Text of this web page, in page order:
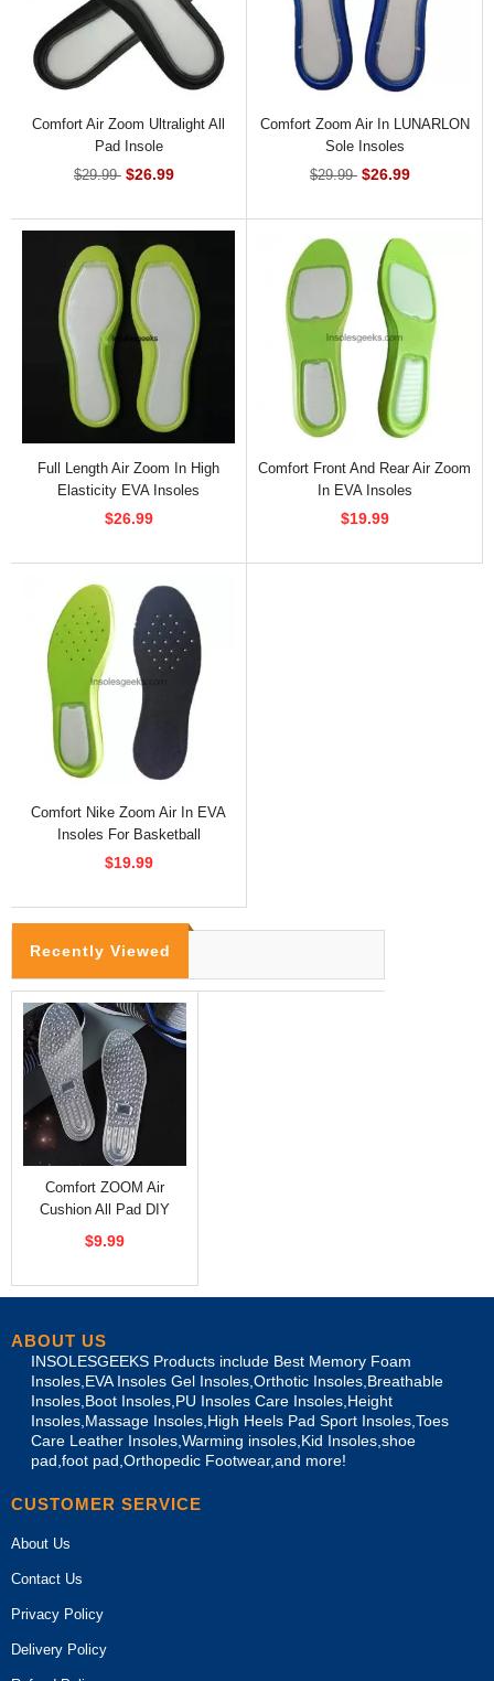
Comfort Air Zoom Ultralight All
Pad Insole
$29.99 $26.99
Comfort Zoom Air In LUNARLON
Sole Insoles
$29.99 $26.99
Full Length Air Zoom In High
Elasticity EVA Insoles
$26.99
Comfort Front And Rear Air Zoom
In EVA Insoles
$19.99
Comfort Nike Zoom Air In EVA
Insoles For Basketball
$19.99
Recently Viewed
Comfort ZOOM Air
Cushion All Pad DIY
Shoes Insoles
$9.99
ABOUT US
INSOLESGEEKS Products include Best Memory Foam
Insoles,EVA Insoles Gel Insoles,Orthotic Insoles,Breathable
Insoles,Boot Insoles,PU Insoles Care Insoles,Height
Insoles,Massage Insoles,High Heels Pad Sport Insoles,Toes
Care Leather Insoles,Warming insoles,Kid Insoles,shoe
pad,foot pad,Orthopedic Footwear,and more!
CUSTOMER SERVICE
About Us
Contact Us
Privacy Policy
Delivery Policy